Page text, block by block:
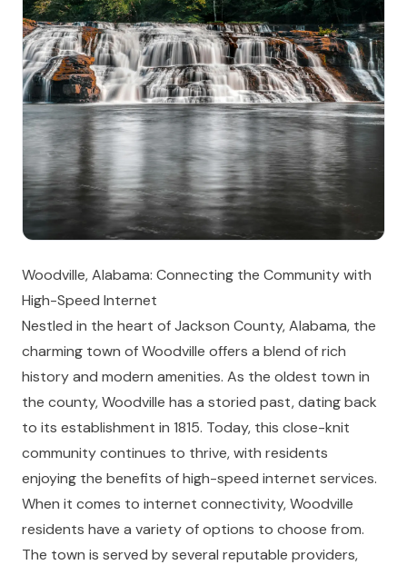
Woodville, Alabama: Connecting the Community with
High-Speed Internet
Nestled in the heart of Jackson County, Alabama, the
charming town of Woodville offers a blend of rich
history and modern amenities. As the oldest town in
the county, Woodville has a storied past, dating back
to its establishment in 1815. Today, this close-knit
community continues to thrive, with residents
enjoying the benefits of high-speed internet services.
When it comes to internet connectivity, Woodville
residents have a variety of options to choose from.
The town is served by several reputable providers,